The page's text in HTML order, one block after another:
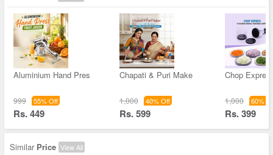
Aluminium Hand Pres
999 55% Off
Rs. 449
Chapati & Puri Make
1,000 40% Off
Rs. 599
Chop
1,000 60%
Rs. 399
Similar Price View All